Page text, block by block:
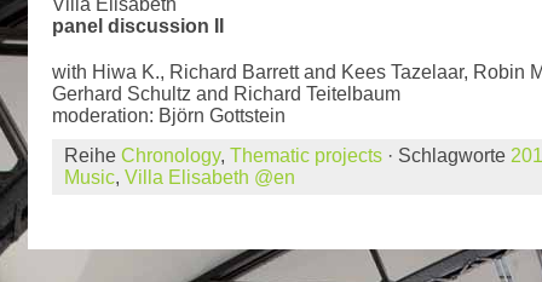
Villa Elisabeth
panel discussion II
with Hiwa K., Richard Barrett and Kees Tazelaar, Robin
Gerhard Schultz and Richard Teitelbaum
moderation: Björn Gottstein
Reihe Chronology, Thematic projects · Schlagworte
Music, Villa Elisabeth @en